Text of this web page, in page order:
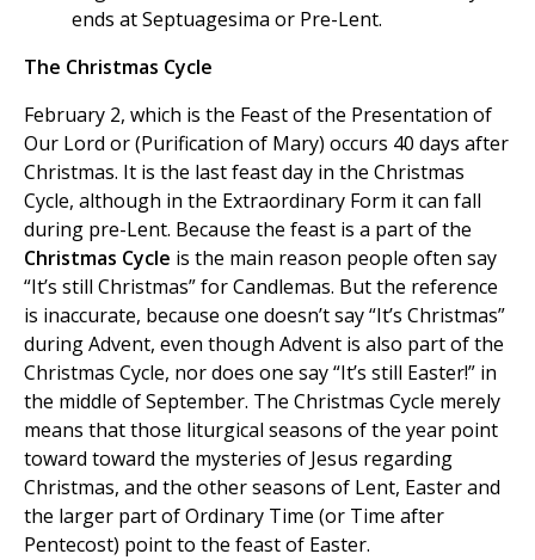
ends at Septuagesima or Pre-Lent.
The Christmas Cycle
February 2, which is the Feast of the Presentation of
Our Lord or (Purification of Mary) occurs 40 days after
Christmas. It is the last feast day in the Christmas
Cycle, although in the Extraordinary Form it can fall
during pre-Lent. Because the feast is a part of the
Christmas Cycle is the main reason people often say
“It’s still Christmas” for Candlemas. But the reference
is inaccurate, because one doesn’t say “It’s Christmas”
during Advent, even though Advent is also part of the
Christmas Cycle, nor does one say “It’s still Easter!” in
the middle of September. The Christmas Cycle merely
means that those liturgical seasons of the year point
toward toward the mysteries of Jesus regarding
Christmas, and the other seasons of Lent, Easter and
the larger part of Ordinary Time (or Time after
Pentecost) point to the feast of Easter.